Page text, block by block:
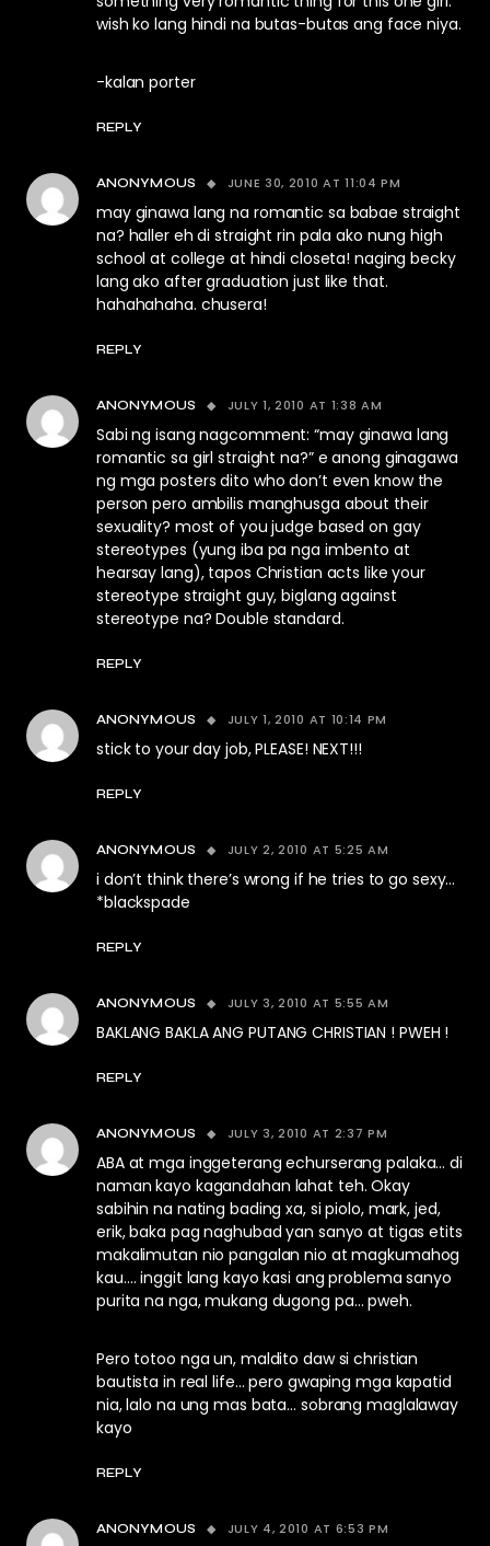
wish ko lang hindi na butas-butas ang face niya.
-kalan porter
REPLY
ANONYMOUS JUNE 30, 2010 AT 11:04 PM
may ginawa lang na romantic sa babae straight
na? haller eh di straight rin pala ako nung high
school at college at hindi closeta! naging becky
lang ako after graduation just like that.
hahahahaha. chusera!
REPLY
ANONYMOUS JULY 1, 2010 AT 1:38 AM
Sabi ng isang nagcomment: “may ginawa lang
romantic sa girl straight na?” e anong ginagawa
ng mga posters dito who don’t even know the
person pero ambilis manghusga about their
sexuality? most of you judge based on gay
stereotypes (yung iba pa nga imbento at
hearsay lang), tapos Christian acts like your
stereotype straight guy, biglang against
stereotype na? Double standard.
REPLY
ANONYMOUS JULY 1, 2010 AT 10:14 PM
stick to your day job, PLEASE! NEXT!!!
REPLY
ANONYMOUS JULY 2, 2010 AT 5:25 AM
i don’t think there’s wrong if he tries to go sexy…
*blackspade
REPLY
ANONYMOUS JULY 3, 2010 AT 5:55 AM
BAKLANG BAKLA ANG PUTANG CHRISTIAN ! PWEH !
REPLY
ANONYMOUS JULY 3, 2010 AT 2:37 PM
ABA at mga inggeterang echurserang palaka… di
naman kayo kagandahan lahat teh. Okay
sabihin na nating bading xa, si piolo, mark, jed,
erik, baka pag naghubad yan sanyo at tigas etits
makalimutan nio pangalan nio at magkumahog
kau…. inggit lang kayo kasi ang problema sanyo
purita na nga, mukang dugong pa… pweh.
Pero totoo nga un, maldito daw si christian
bautista in real life… pero gwaping mga kapatid
nia, lalo na ung mas bata… sobrang maglalaway
kayo
REPLY
ANONYMOUS JULY 4, 2010 AT 6:53 PM